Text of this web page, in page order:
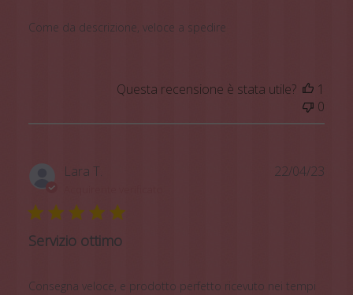
Come da descrizione, veloce a spedire
Questa recensione è stata utile?
1
0
Lara T.
Servizio ottimo
Consegna veloce, e prodotto perfetto ricevuto nei tempi
22/04/23